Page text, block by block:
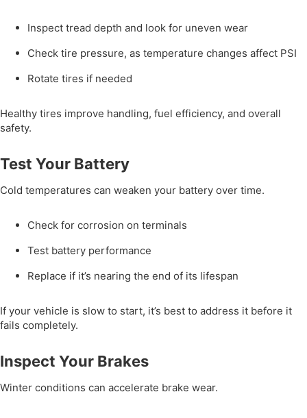
Inspect tread depth and look for uneven wear
Check tire pressure, as temperature changes affect PSI
Rotate tires if needed
Healthy tires improve handling, fuel efficiency, and overall
safety.
Test Your Battery
Cold temperatures can weaken your battery over time.
Check for corrosion on terminals
Test battery performance
Replace if it’s nearing the end of its lifespan
If your vehicle is slow to start, it’s best to address it before it
fails completely.
Inspect Your Brakes
Winter conditions can accelerate brake wear.